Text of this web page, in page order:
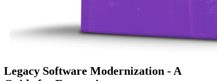
Legacy Software Modernization - A